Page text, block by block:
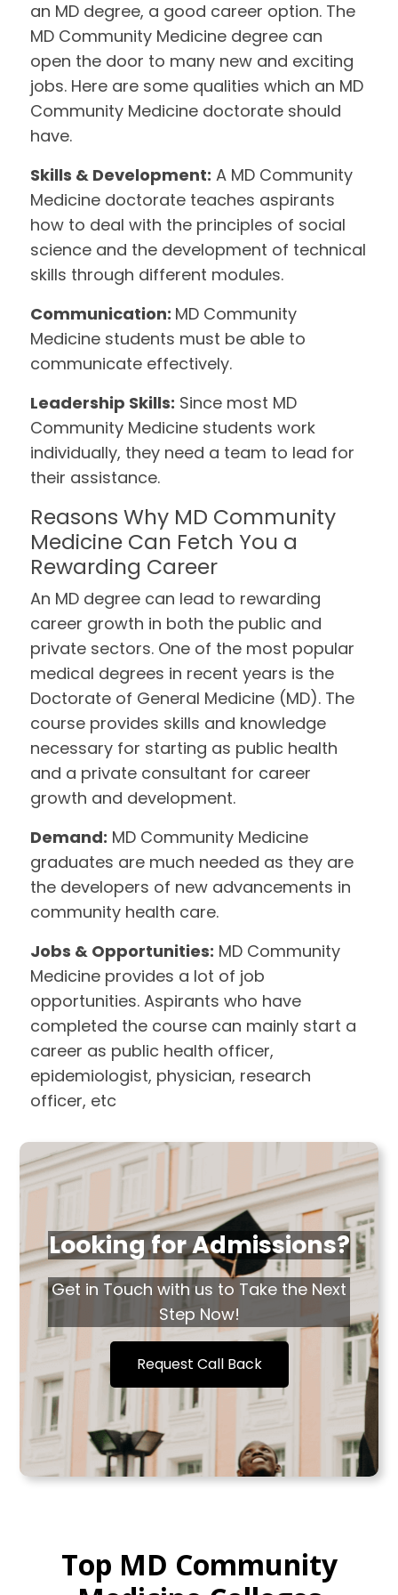
an MD degree, a good career option. The
MD Community Medicine degree can
open the door to many new and exciting
jobs. Here are some qualities which an MD
Community Medicine doctorate should
have.
Skills & Development: A MD Community
Medicine doctorate teaches aspirants
how to deal with the principles of social
science and the development of technical
skills through different modules.
Communication: MD Community
Medicine students must be able to
communicate effectively.
Leadership Skills: Since most MD
Community Medicine students work
individually, they need a team to lead for
their assistance.
Reasons Why MD Community
Medicine Can Fetch You a
Rewarding Career
An MD degree can lead to rewarding
career growth in both the public and
private sectors. One of the most popular
medical degrees in recent years is the
Doctorate of General Medicine (MD). The
course provides skills and knowledge
necessary for starting as public health
and a private consultant for career
growth and development.
Demand: MD Community Medicine
graduates are much needed as they are
the developers of new advancements in
community health care.
Jobs & Opportunities: MD Community
Medicine provides a lot of job
opportunities. Aspirants who have
completed the course can mainly start a
career as public health officer,
epidemiologist, physician, research
officer, etc
Looking for Admissions?
Get in Touch with us to Take the Next
Step Now!
Request Call Back
Top MD Community